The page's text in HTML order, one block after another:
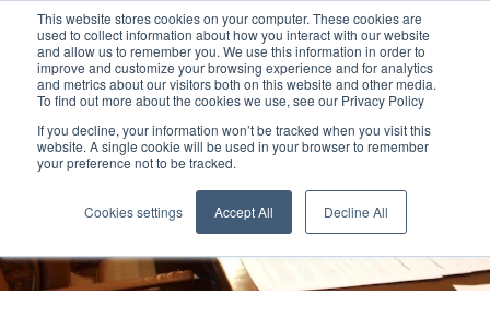
This website stores cookies on your computer. These cookies are
used to collect information about how you interact with our website
and allow us to remember you. We use this information in order to
improve and customize your browsing experience and for analytics
and metrics about our visitors both on this website and other media.
To find out more about the cookies we use, see our Privacy Policy
If you decline, your information won’t be tracked when you visit this
website. A single cookie will be used in your browser to remember
your preference not to be tracked.
Cookies settings Accept All Decline All
TOP THINKING ON